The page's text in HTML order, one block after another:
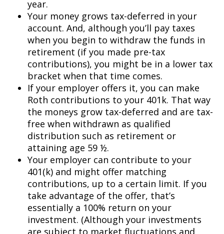
year.
Your money grows tax-deferred in your
account. And, although you’ll pay taxes
when you begin to withdraw the funds in
retirement (if you made pre-tax
contributions), you might be in a lower tax
bracket when that time comes.
If your employer offers it, you can make
Roth contributions to your 401k. That way
the moneys grow tax-deferred and are tax-
free when withdrawn as qualified
distribution such as retirement or
attaining age 59 ½.
Your employer can contribute to your
401(k) and might offer matching
contributions, up to a certain limit. If you
take advantage of the offer, that’s
essentially a 100% return on your
investment. (Although your investments
are subject to market fluctuations and